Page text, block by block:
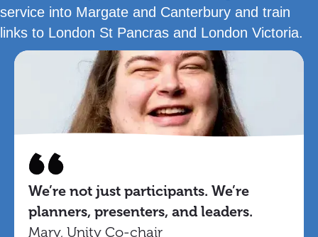
service into Margate and Canterbury and train
links to London St Pancras and London Victoria.
We’re not just participants. We’re
planners, presenters, and leaders.
Mary, Unity Co-chair